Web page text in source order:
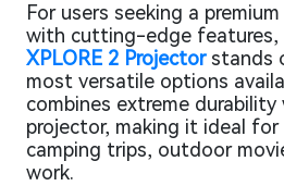
For users seeking a
with cutting-edge features,
XPLORE 2 Projectorstands
most versatile options
combines extreme
projector, making it ideal
camping trips, outdoor
work.